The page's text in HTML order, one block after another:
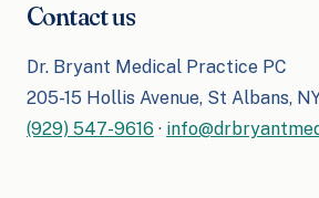
Contact us
Dr. Bryant Medical Practice PC
205-15 Hollis Avenue, St Albans, NY
(929) 547-9616 ·